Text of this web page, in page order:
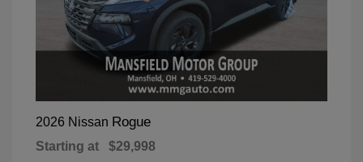
2026 Nissan Rogue
Starting at $29,998